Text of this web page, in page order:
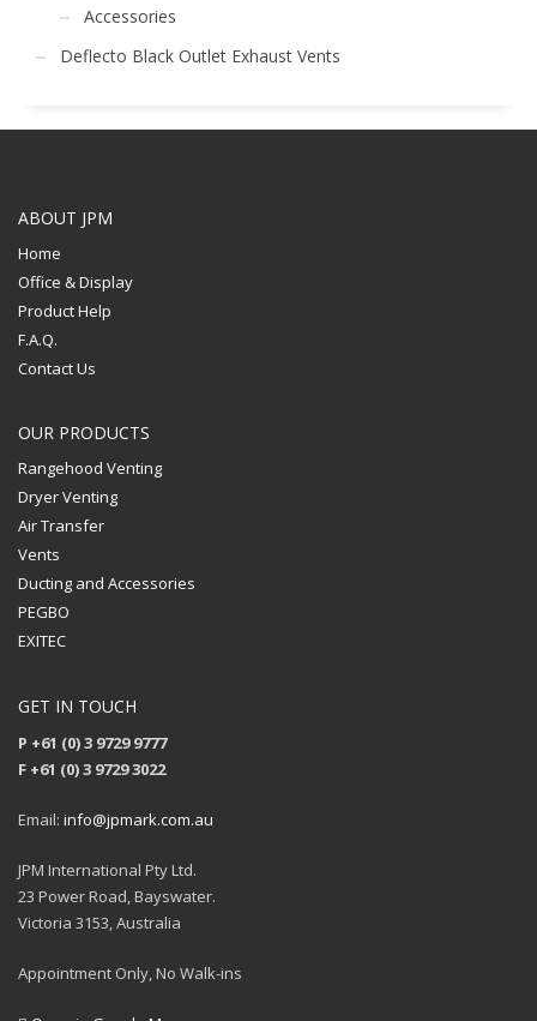
Accessories
Deflecto Black Outlet Exhaust Vents
ABOUT JPM
Home
Office & Display
Product Help
F.A.Q.
Contact Us
OUR PRODUCTS
Rangehood Venting
Dryer Venting
Air Transfer
Vents
Ducting and Accessories
PEGBO
EXITEC
GET IN TOUCH
P +61 (0) 3 9729 9777
F +61 (0) 3 9729 3022
Email: info@jpmark.com.au
JPM International Pty Ltd.
23 Power Road, Bayswater.
Victoria 3153, Australia
Appointment Only, No Walk-ins